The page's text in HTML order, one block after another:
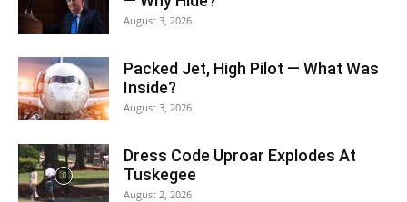
August 3, 2026
Packed Jet, High Pilot — What Was
Inside?
August 3, 2026
Dress Code Uproar Explodes At
Tuskegee
August 2, 2026